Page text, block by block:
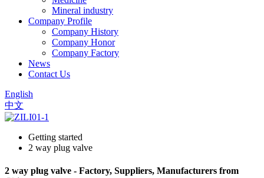
Mineral industry
Company Profile
Company History
Company Honor
Company Factory
News
Contact Us
English
中文
Getting started
2 way plug valve
2 way plug valve - Factory, Suppliers, Manufacturers from